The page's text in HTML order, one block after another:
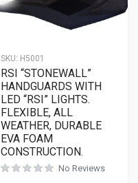
SKU: H5001
RSI “STONEWALL”
HANDGUARDS WITH
LED “RSI” LIGHTS.
FLEXIBLE, ALL
WEATHER, DURABLE
EVA FOAM
CONSTRUCTION.
No Reviews